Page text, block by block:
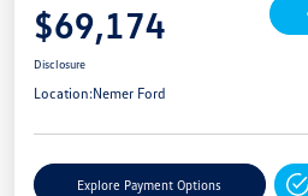
$69,174
Disclosure
Location:Nemer Ford
Explore Payment Options